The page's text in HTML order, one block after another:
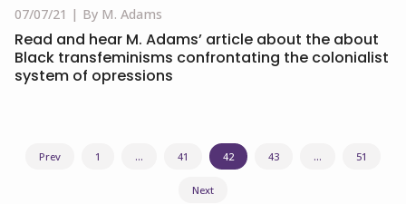
07/07/21 By M. Adams
Read and hear M. Adams’ article about the about
Black transfeminisms confrontating the colonialist
system of opressions
Posts
Prev 1 … 41 42 43 … 51
Next